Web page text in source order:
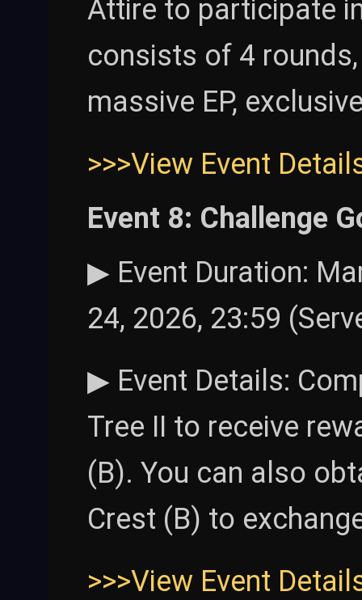
Attire to participate
consists of 4
massive EP,
>>>View Event
Event 8: Challenge
▶ Event Duration:
24, 2026, 23:59
▶ Event Details:
Tree II to receive
(B). You can also
Crest (B) to
>>>View Event